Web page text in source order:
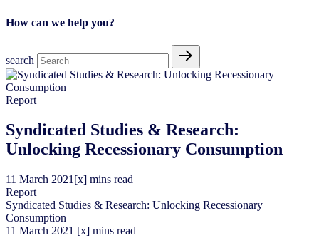
How can we help you?
search
Report
Syndicated Studies & Research:
Unlocking Recessionary Consumption
11 March 2021 [x] mins read
Report
Syndicated Studies & Research: Unlocking Recessionary
Consumption
11 March 2021 [x] mins read